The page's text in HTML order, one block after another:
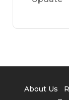
About Us